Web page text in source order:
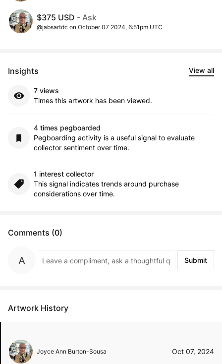
$375 USD - Ask
@jabsartdc on October 07 2024, 6:51pm UTC
Insights View all
7 views
Times this artwork has been viewed.
4 times pegboarded
Pegboarding activity is a useful signal to evaluate
collector sentiment over time.
1 interest collector
This signal indicates trends around purchase
considerations over time.
Comments (0)
Submit
Artwork History
Joyce Ann Burton-Sousa Oct 07, 2024